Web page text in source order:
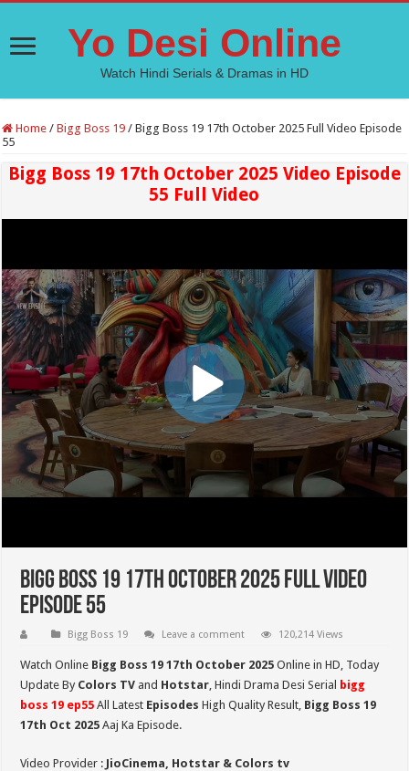
Yo Desi Online
Watch Hindi Serials & Dramas in HD
Home / Bigg Boss 19 / Bigg Boss 19 17th October 2025 Full Video Episode
55
Bigg Boss 19 17th October 2025 Video Episode
55 Full Video
Bigg Boss 19 17th October 2025 Full Video
Episode 55
Bigg Boss 19 Leave a comment 120,214 Views
Watch Online Bigg Boss 19 17th October 2025Online in HD, Today
Update By Colors TV and Hotstar, Hindi Drama Desi Serial bigg
boss 19 ep55 All Latest Episodes High Quality Result, Bigg Boss 19
17th Oct 2025 Aaj Ka Episode.
Video Provider : JioCinema, Hotstar & Colors tv